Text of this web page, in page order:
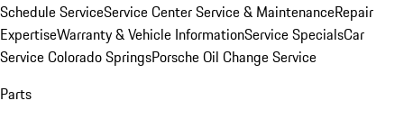
Schedule ServiceService CenterService & MaintenanceRepair
ExpertiseWarranty & Vehicle InformationService SpecialsCar
Service Colorado SpringsPorsche Oil Change Service
Parts